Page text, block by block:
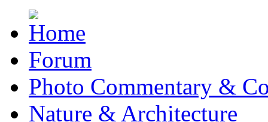
Forum
Photo Commentary &
Nature & Architecture